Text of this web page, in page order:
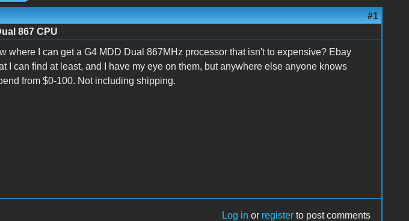
#1
867 CPU
where I can get a G4 MDD Dual 867MHz processor that isn't to expensive? Ebay
I can find at least, and I have my eye on them, but anywhere else anyone knows
from $0-100. Not including shipping.
Log in or register to post comments